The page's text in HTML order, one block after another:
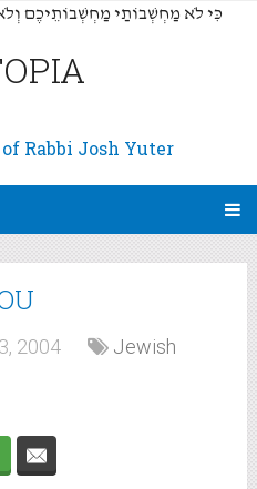
(כִּי לֹא מַחְשְׁבוֹתַי מַחְשְׁבוֹתֵיכֶם
Rabbi Josh Yuter
2004
Jewish